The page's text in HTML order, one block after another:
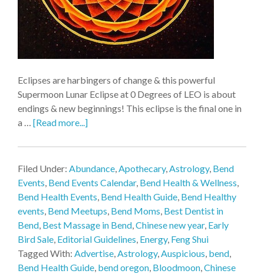
Eclipses are harbingers of change & this powerful
Supermoon Lunar Eclipse at 0 Degrees of LEO is about
endings & new beginnings! This eclipse is the final one in
a … [Read more...]
Filed Under: Abundance,Apothecary,Astrology, Bend
Events, Bend Events Calendar, Bend Health & Wellness,
Bend Health Events, Bend Health Guide, Bend Healthy
events, Bend Meetups, Bend Moms, Best Dentist in
Bend, Best Massage in Bend,Chinese new year, Early
Bird Sale, Editorial Guidelines, Energy, Feng Shui
Tagged With: Advertise,Astrology,Auspicious, bend,
Bend Health Guide, bend oregon, Bloodmoon,Chinese